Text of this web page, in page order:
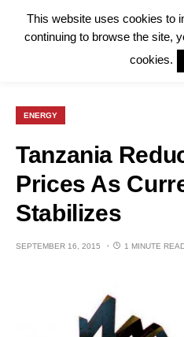
ENERGY
Tanzania
Prices As
Stabilizes
SEPTEMBER 16, 2015 1 MINUTE
This website uses cookies to
continuing to browse the site,
cookies.